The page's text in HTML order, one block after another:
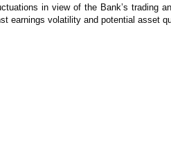
in view of the Bank’s
earnings volatility and potential asset